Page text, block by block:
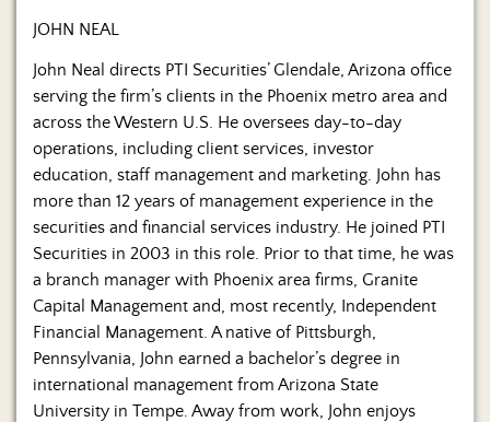
JOHN NEAL
John Neal directs PTI Securities’ Glendale, Arizona office
serving the firm’s clients in the Phoenix metro area and
across the Western U.S. He oversees day-to-day
operations, including client services, investor
education, staff management and marketing. John has
more than 12 years of management experience in the
securities and financial services industry. He joined PTI
Securities in 2003 in this role. Prior to that time, he was
a branch manager with Phoenix area firms, Granite
Capital Management and, most recently, Independent
Financial Management. A native of Pittsburgh,
Pennsylvania, John earned a bachelor’s degree in
international management from Arizona State
University in Tempe. Away from work, John enjoys